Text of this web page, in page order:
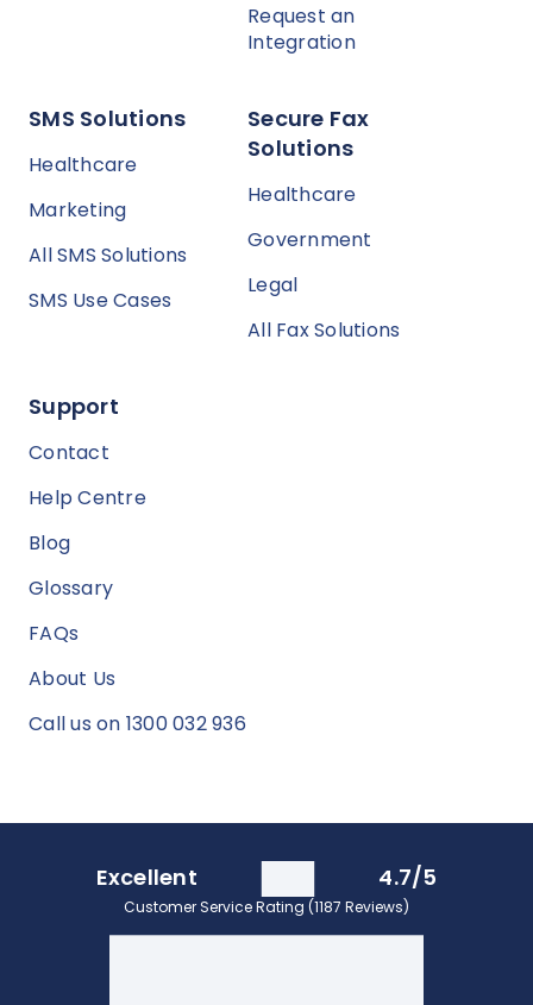
Request an
Integration
SMS Solutions
Healthcare
Marketing
All SMS Solutions
SMS Use Cases
Secure Fax
Solutions
Healthcare
Government
Legal
All Fax Solutions
Support
Contact
Help Centre
Blog
Glossary
FAQs
About Us
Call us on 1300 032 936
Excellent 4.7/5
Customer Service Rating (1187 Reviews)